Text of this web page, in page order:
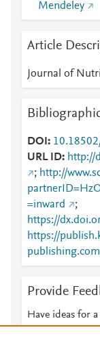
Mendeley
Article
Journal of
DOI
URL ID
http://
; http://
=inward
;
https://
https://
Provide
Have ideas for